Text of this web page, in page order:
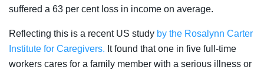
suffered a 63 per cent loss in income on average.
Reflecting this is a recent US study by the Rosalynn Carter
Institute for Caregivers. It found that one in five full-time
workers cares for a family member with a serious illness or